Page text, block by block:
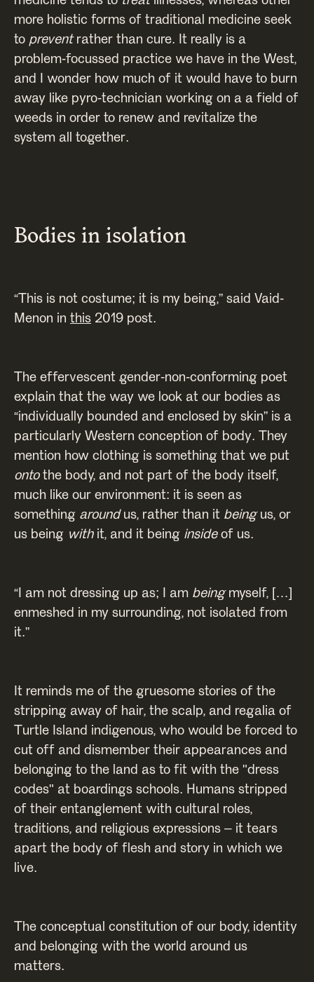
more holistic forms of traditional medicine seek
to preventrather than cure. It really is a
problem-focussed practice we have in the West,
and I wonder how much of it would have to burn
away like pyro-technician working on a a field of
weeds in order to renew and revitalize the
system all together.
Bodies in isolation
“This is not costume; it is my being,” said Vaid-
Menon in this 2019 post.
The effervescent gender-non-conforming poet
explain that the way we look at our bodies as
“individually bounded and enclosed by skin” is a
particularly Western conception of body. They
mention how clothing is something that we put
ontothe body, and not part of the body itself,
much like our environment: it is seen as
something aroundus, rather than it beingus, or
us being withit, and it being insideof us.
“I am not dressing up as; I am beingmyself, […]
enmeshed in my surrounding, not isolated from
it.”
It reminds me of the gruesome stories of the
stripping away of hair, the scalp, and regalia of
Turtle Island indigenous, who would be forced to
cut off and dismember their appearances and
belonging to the land as to fit with the "dress
codes" at boardings schools. Humans stripped
of their entanglement with cultural roles,
traditions, and religious expressions – it tears
apart the body of flesh and story in which we
live.
The conceptual constitution of our body, identity
and belonging with the world around us
matters.